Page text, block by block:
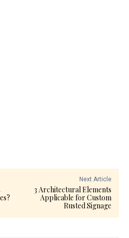
Next Article
3 Architectural Elements
Applicable for Custom
Rusted Signage